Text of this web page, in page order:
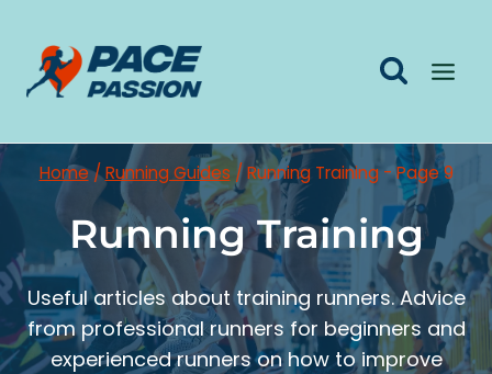
content
Home/ Running Guides / Running Training- Page 9
Running Training
Useful articles about training runners. Advice
from professional runners for beginners and
experienced runners on how to improve